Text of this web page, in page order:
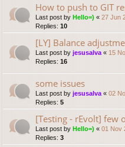
How to push to GIT
Last post by Hello=) « 27 Jun
Replies: 10
[LY] Balance
Last post by jesusalva « 15
Replies: 16
some issues
Last post by jesusalva « 02
Replies: 5
[Testing - rEvolt] few
Last post by Hello=) « 01 Nov
Replies: 3